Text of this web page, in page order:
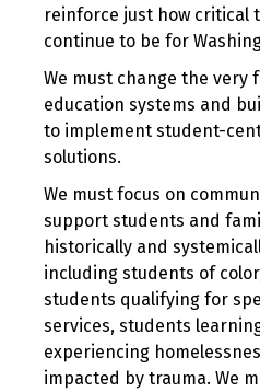
reinforce just how critical
continue to be for
We must change the very
education systems and
to implement student-
solutions.
We must focus on
support students and
historically and
including students of
students qualifying for
services, students
experiencing
impacted by trauma. We